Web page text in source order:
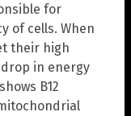
for
of cells. When
their high
in energy
B12